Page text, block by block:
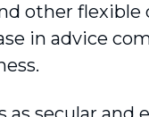
other flexible
in advice